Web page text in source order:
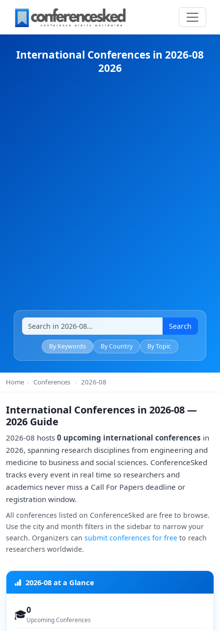
International Conferences in 2026-08
2026
Search
By Keywords By Country By Topic
Home › Conferences › 2026-08
International Conferences in 2026-08 —
2026 Guide
2026-08 hosts 0 upcoming international conferences in
2026, spanning research disciplines from engineering and
medicine to business and social sciences. ConferenceSked
tracks every event in real time so researchers and
academics never miss a Call For Papers deadline or
registration window.
All conferences listed on ConferenceSked are free to browse.
Use the city and month filters in the sidebar to narrow your
search. Organizers can submit conferences for free to reach
researchers worldwide.
2026-08 at a Glance
🎓0
Upcoming Conferences